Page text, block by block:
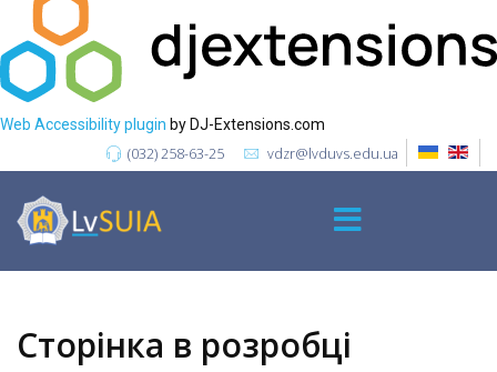
Web Accessibility plugin by DJ-Extensions.com
(032) 258-63-25 vdzr@lvduvs.edu.ua
Сторінка в розробці